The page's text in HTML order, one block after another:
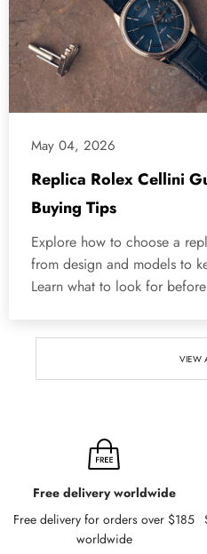
May 04, 2026
Replica Rolex Cellini
Buying Tips
Explore how to choose a
from design and models to
Learn what to look for
VIEW
Free delivery worldwide
Free delivery for orders over $185
worldwide